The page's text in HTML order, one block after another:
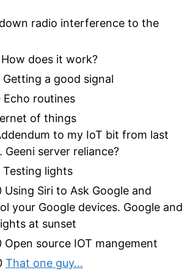
radio interference to the
How does it work?
Getting a good signal
Echo routines
of things
to my IoT bit from last
Geeni server reliance?
Testing lights
Using Siri to Ask Google and
your Google devices. Google and
at sunset
Open source IOT mangement
That one guy…